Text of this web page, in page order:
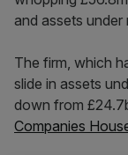
and assets
The firm, which
slide in assets
down from
Companies